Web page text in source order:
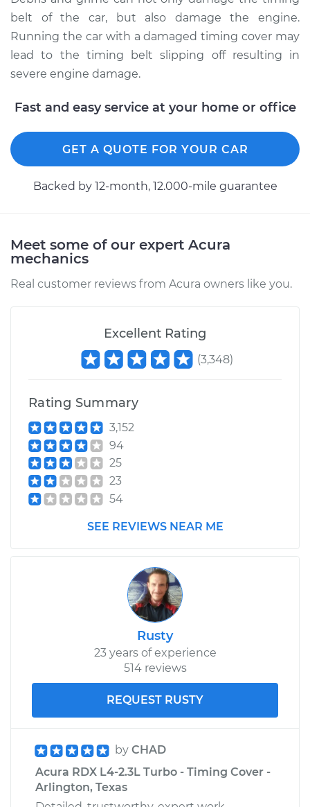
belt of the car, but also damage the engine.
Running the car with a damaged timing cover may
lead to the timing belt slipping off resulting in
severe engine damage.
Fast and easy service at your home or office
GET A QUOTE FOR YOUR CAR
Backed by 12-month, 12.000-mile guarantee
Meet some of our expert Acura
mechanics
Real customer reviews from Acura owners like you.
Excellent Rating
(3,348)
Rating Summary
3,152
94
25
23
54
SEE REVIEWS NEAR ME
Rusty
23 years of experience
514 reviews
REQUEST RUSTY
by CHAD
Acura RDX L4-2.3L Turbo - Timing Cover -
Arlington, Texas